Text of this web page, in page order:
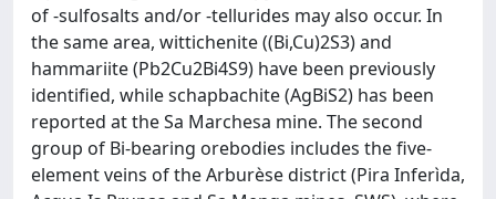
of -sulfosalts and/or -tellurides may also occur. In
the same area, wittichenite ((Bi,Cu)2S3) and
hammariite (Pb2Cu2Bi4S9) have been previously
identified, while schapbachite (AgBiS2) has been
reported at the Sa Marchesa mine. The second
group of Bi-bearing orebodies includes the five-
element veins of the Arburèse district (Pira Inferìda,